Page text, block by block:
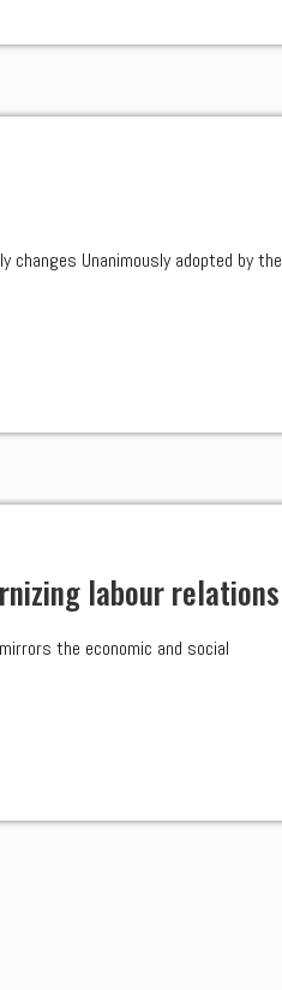
changes Unanimously adopted by the
labour relations
the economic and social